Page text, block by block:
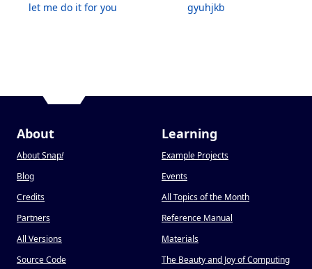
let me do it for you gyuhjkb
About
About Snap!
Blog
Credits
Partners
All Versions
Source Code
Learning
Example Projects
Events
All Topics of the Month
Reference Manual
Materials
The Beauty and Joy of Computing